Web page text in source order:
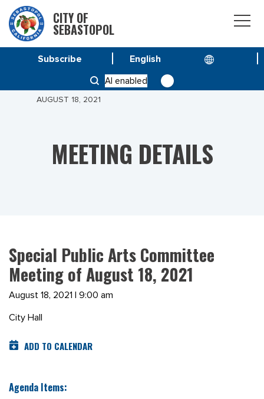
CITY OF
SEBASTOPOL
AI enabled
Subscribe
SPECIAL PUBLIC ARTS COMMITTEE MEETING OF
AUGUST 18, 2021
MEETING DETAILS
Special Public Arts Committee
Meeting of August 18, 2021
August 18, 2021 | 9:00 am
City Hall
ADD TO CALENDAR
Agenda Items: